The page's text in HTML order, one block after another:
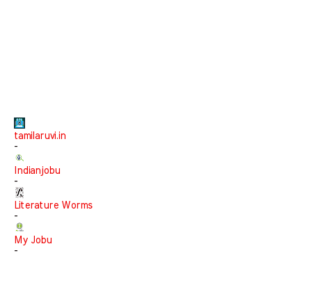
tamilaruvi.in
-
Indianjobu
-
Literature Worms
-
My Jobu
-